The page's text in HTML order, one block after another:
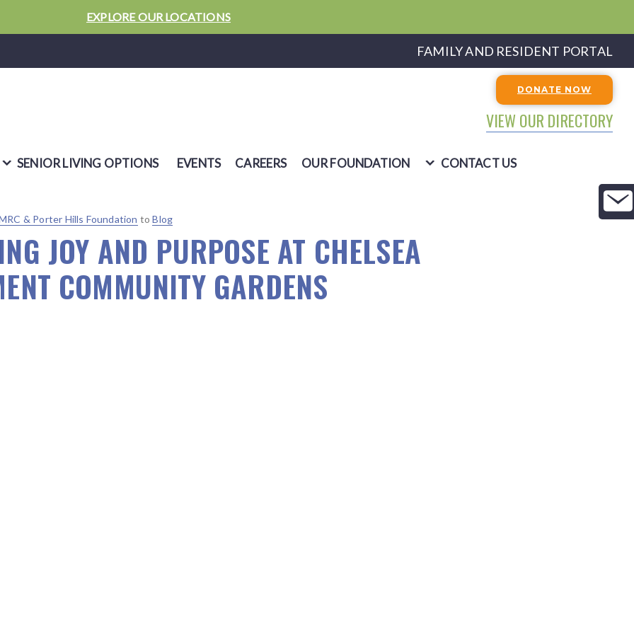
EXPLORE OUR LOCATIONS
FAMILY AND RESIDENT PORTAL
DONATE NOW
VIEW OUR DIRECTORY
SENIOR LIVING OPTIONS EVENTS CAREERS OUR FOUNDATION CONTACT US
& Porter Hills Foundation toBlog
JOY AND PURPOSE AT CHELSEA
COMMUNITY GARDENS